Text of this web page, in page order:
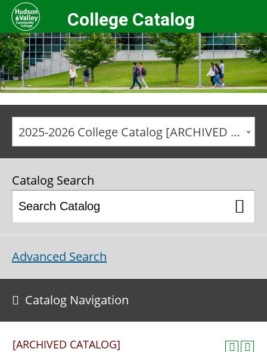
College Catalog
2025-2026 College Catalog [ARCHIVED CATALOG]
Catalog Search
Advanced Search
Catalog Navigation
[ARCHIVED CATALOG]